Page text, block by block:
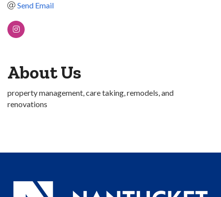
Send Email
About Us
property management, care taking, remodels, and
renovations